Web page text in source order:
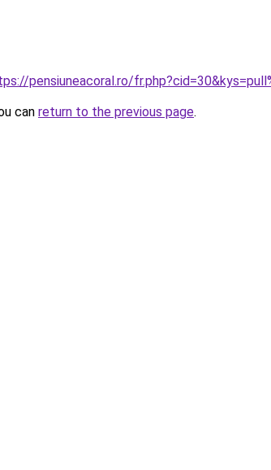
pensiuneacoral.ro/
can return to the previous page.